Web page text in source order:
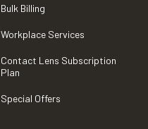
Bulk Billing
Workplace Services
Contact Lens Subscription
Plan
Special Offers